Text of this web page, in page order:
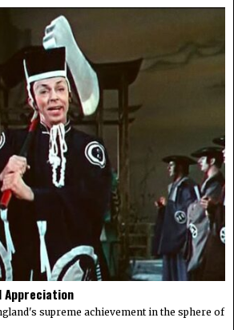
Appreciation
supreme achievement in the sphere of